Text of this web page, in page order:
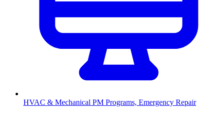
HVAC & Mechanical PM Programs, Emergency Repair